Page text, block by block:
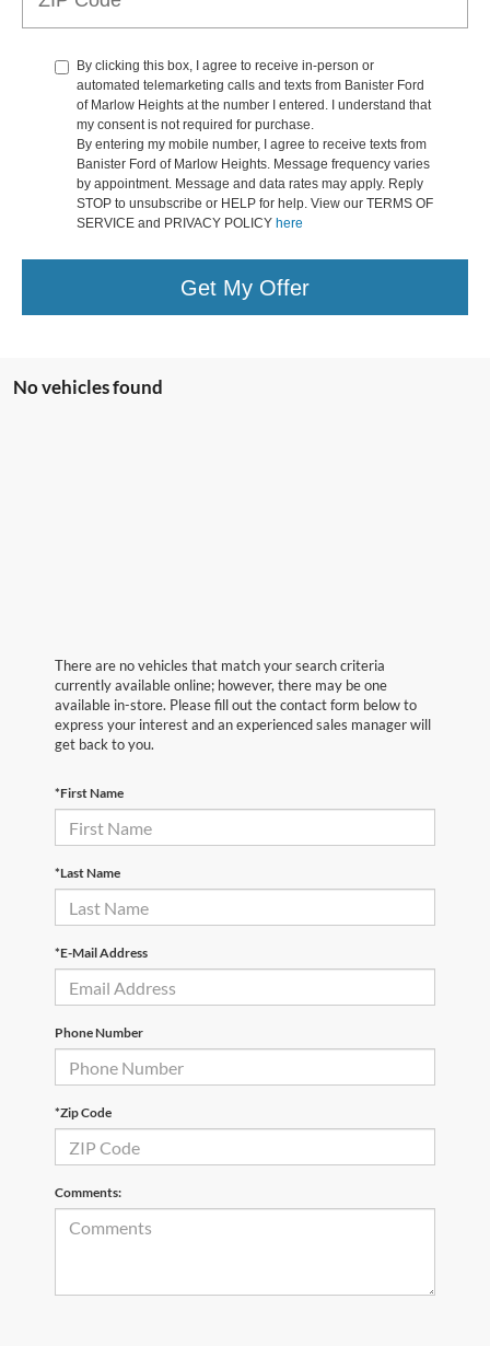
By clicking this box, I agree to receive in-person or
automated telemarketing calls and texts from Banister Ford
of Marlow Heights at the number I entered. I understand that
my consent is not required for purchase.
By entering my mobile number, I agree to receive texts from
Banister Ford of Marlow Heights. Message frequency varies
by appointment. Message and data rates may apply. Reply
STOP to unsubscribe or HELP for help. View our TERMS OF
SERVICE and PRIVACY POLICY here
Get My Offer
No vehicles found
There are no vehicles that match your search criteria
currently available online; however, there may be one
available in-store. Please fill out the contact form below to
express your interest and an experienced sales manager will
get back to you.
*First Name
*Last Name
*E-Mail Address
Phone Number
*Zip Code
Comments: